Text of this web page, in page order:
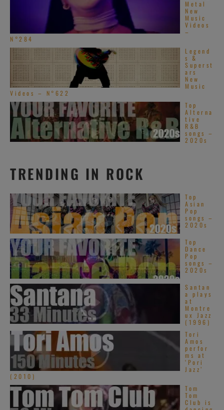
Metal
New
Music
Videos
–
N°284
Legend
s &
Superst
ars
New
Music
Videos – N°622
Top
Alterna
tive
R&B
songs –
2020s
TRENDING IN ROCK
Top
Asian
Pop
songs –
2020s
Top
Dance
Pop
songs –
2020s
Santan
a plays
at
Montre
ux Jazz
(1996)
Tori
Amos
perfor
ms at
‘Pori
Jazz’
(2010)
Tom
Tom
Club is